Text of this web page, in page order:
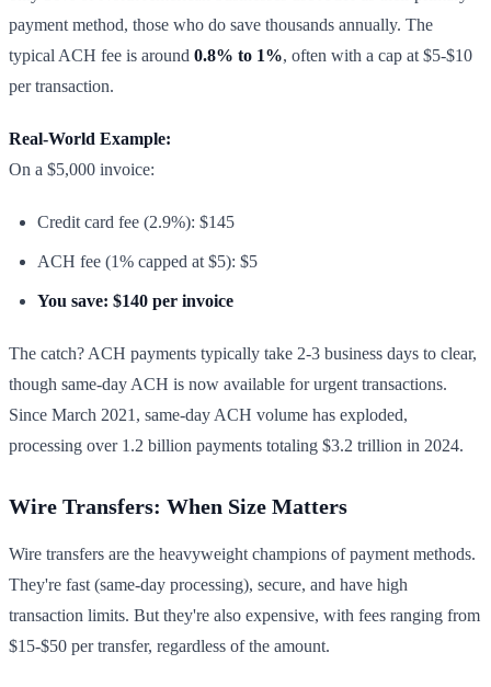
payment method, those who do save thousands annually. The
typical ACH fee is around 0.8% to 1%, often with a cap at $5-$10
per transaction.
Real-World Example:
On a $5,000 invoice:
Credit card fee (2.9%): $145
ACH fee (1% capped at $5): $5
You save: $140 per invoice
The catch? ACH payments typically take 2-3 business days to clear,
though same-day ACH is now available for urgent transactions.
Since March 2021, same-day ACH volume has exploded,
processing over 1.2 billion payments totaling $3.2 trillion in 2024.
Wire Transfers: When Size Matters
Wire transfers are the heavyweight champions of payment methods.
They're fast (same-day processing), secure, and have high
transaction limits. But they're also expensive, with fees ranging from
$15-$50 per transfer, regardless of the amount.